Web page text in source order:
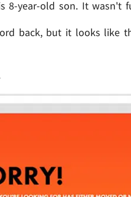
8-year-old son. It wasn't
back, but it looks like